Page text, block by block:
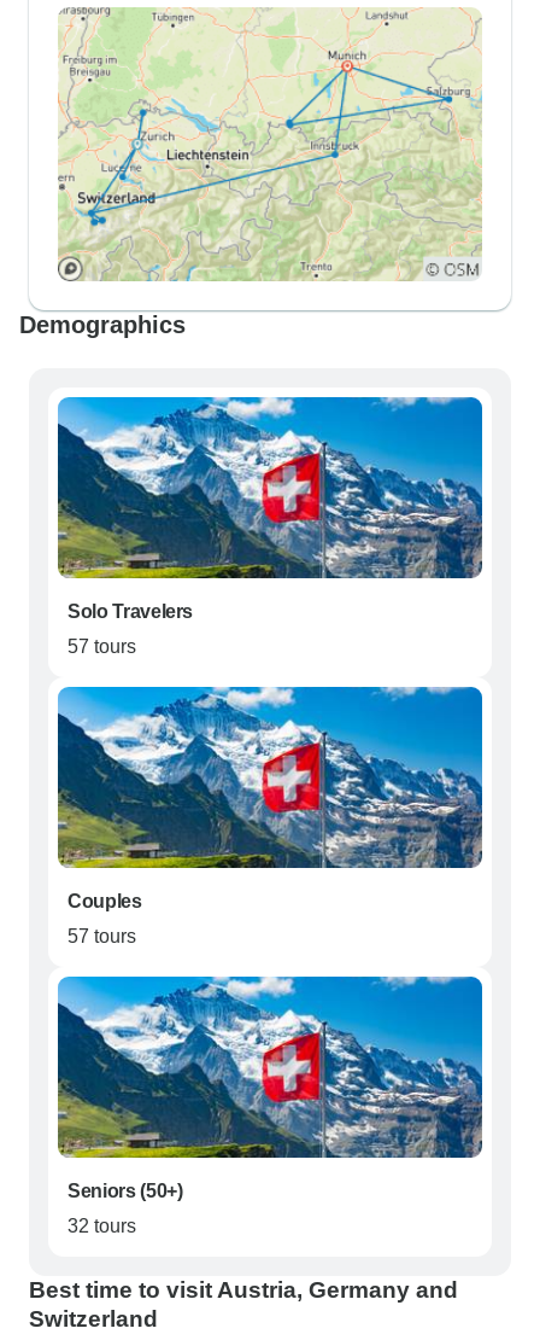
Demographics
Solo Travelers
57 tours
Couples
57 tours
Seniors (50+)
32 tours
Best time to visit Austria, Germany and
Switzerland